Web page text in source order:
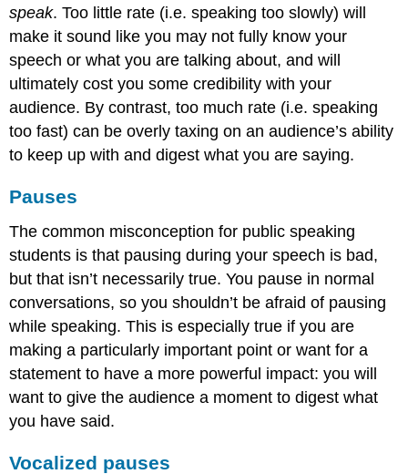
speak. Too little rate (i.e. speaking too slowly) will
make it sound like you may not fully know your
speech or what you are talking about, and will
ultimately cost you some credibility with your
audience. By contrast, too much rate (i.e. speaking
too fast) can be overly taxing on an audience’s ability
to keep up with and digest what you are saying.
Pauses
The common misconception for public speaking
students is that pausing during your speech is bad,
but that isn’t necessarily true. You pause in normal
conversations, so you shouldn’t be afraid of pausing
while speaking. This is especially true if you are
making a particularly important point or want for a
statement to have a more powerful impact: you will
want to give the audience a moment to digest what
you have said.
Vocalized pauses